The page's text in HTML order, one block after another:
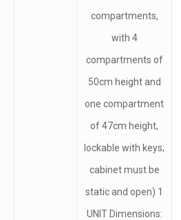
compartments,
with 4
compartments of
50cm height and
one compartment
of 47cm height,
lockable with keys;
cabinet must be
static and open) 1
UNIT Dimensions: